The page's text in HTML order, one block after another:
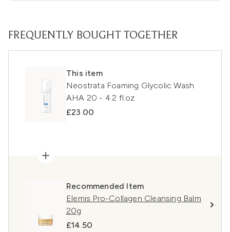
FREQUENTLY BOUGHT TOGETHER
This item
Neostrata Foaming Glycolic Wash
AHA 20 - 4.2 fl.oz
£23.00
Recommended Item
Elemis Pro-Collagen Cleansing Balm
20g
£14.50